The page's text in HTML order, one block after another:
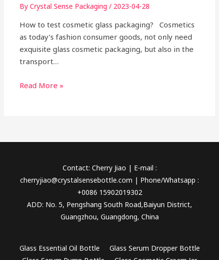
ByCrystal Sense Packaging/ 2023-04-28
How to test cosmetic glass packaging? Cosmetics
as today’s fashion consumer goods, not only need
exquisite glass cosmetic packaging, but also in the
transport…
Read More »
Contact: Cherry Jiao | E-mail :
cherryjiao@crystalsensebottle.com | Phone/Whatsapp :
+0086 15902019302
ADD: No. 5, Pengshang South Road,Baiyun District,
Guangzhou, Guangdong, China
Glass Essential Oil Bottle
Glass Serum Dropper Bottle